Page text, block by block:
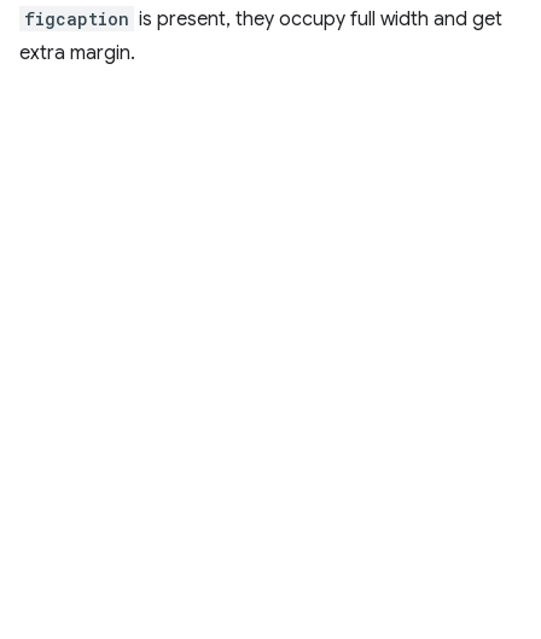
figcaption is present, they occupy full width and get
extra margin.